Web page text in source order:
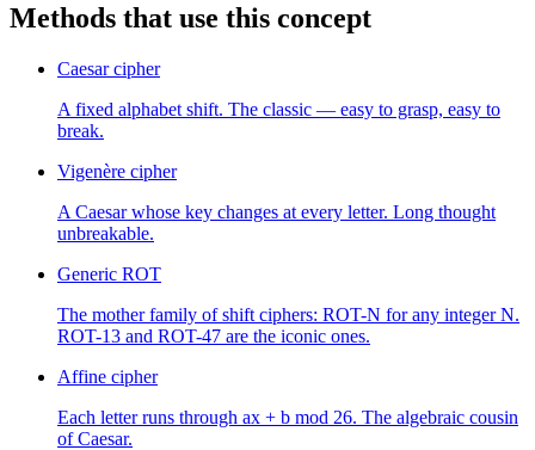
Methods that use this concept
Caesar cipher
A fixed alphabet shift. The classic — easy to grasp, easy to
break.
Vigenère cipher
A Caesar whose key changes at every letter. Long thought
unbreakable.
Generic ROT
The mother family of shift ciphers: ROT-N for any integer N.
ROT-13 and ROT-47 are the iconic ones.
Affine cipher
Each letter runs through ax + b mod 26. The algebraic cousin
of Caesar.